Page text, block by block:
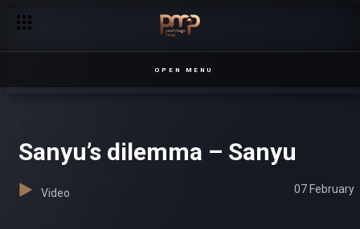
OPEN MENU
Sanyu’s dilemma – Sanyu
Video 07 February